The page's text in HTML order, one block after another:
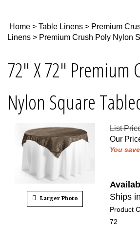
Home > Table Linens > Premium
Linens > Premium Crush Poly Nylon
72" X 72" Premium
Nylon Square
Larger Photo
List
Our
You
Ships
Product
72